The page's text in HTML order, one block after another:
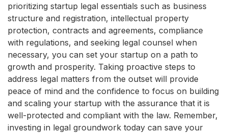
prioritizing startup legal essentials such as business
structure and registration, intellectual property
protection, contracts and agreements, compliance
with regulations, and seeking legal counsel when
necessary, you can set your startup on a path to
growth and prosperity. Taking proactive steps to
address legal matters from the outset will provide
peace of mind and the confidence to focus on building
and scaling your startup with the assurance that it is
well-protected and compliant with the law. Remember,
investing in legal groundwork today can save your